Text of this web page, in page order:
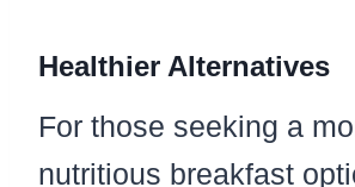
Healthier Alternatives
For those seeking a
nutritious breakfast